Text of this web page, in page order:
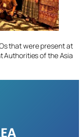
that were present at
Authorities of the Asia